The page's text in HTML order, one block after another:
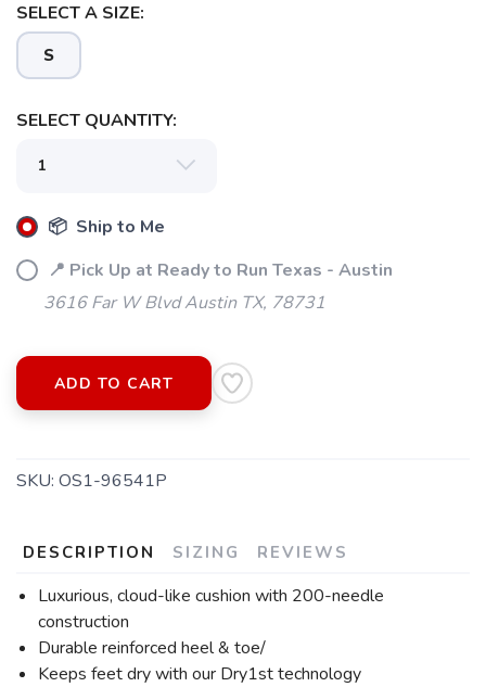
SELECT A SIZE:
S
SELECT QUANTITY:
📦 Ship to Me
📍 Pick Up at Ready to Run Texas - Austin
3616 Far W Blvd Austin TX, 78731
ADD TO CART
SKU: OS1-96541P
DESCRIPTION SIZING REVIEWS
Luxurious, cloud-like cushion with 200-needle
construction
Durable reinforced heel & toe/
Keeps feet dry with our Dry1st technology